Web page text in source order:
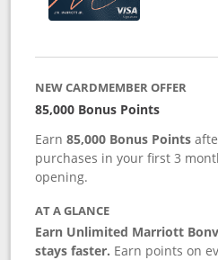
NEW CARDMEMBER OFFER
85,000 Bonus Points
Earn85,000 Bonus Points
purchases in your first 3
opening.
AT A GLANCE
Earn Unlimited Marriott
stays faster. Earn points on